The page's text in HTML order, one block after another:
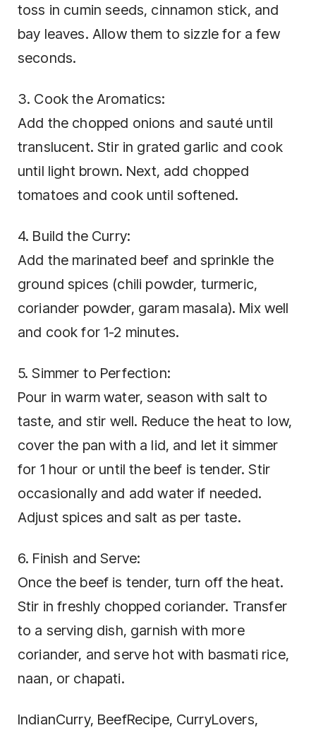
toss in cumin seeds, cinnamon stick, and
bay leaves. Allow them to sizzle for a few
seconds.
3. Cook the Aromatics:
Add the chopped onions and sauté until
translucent. Stir in grated garlic and cook
until light brown. Next, add chopped
tomatoes and cook until softened.
4. Build the Curry:
Add the marinated beef and sprinkle the
ground spices (chili powder, turmeric,
coriander powder, garam masala). Mix well
and cook for 1-2 minutes.
5. Simmer to Perfection:
Pour in warm water, season with salt to
taste, and stir well. Reduce the heat to low,
cover the pan with a lid, and let it simmer
for 1 hour or until the beef is tender. Stir
occasionally and add water if needed.
Adjust spices and salt as per taste.
6. Finish and Serve:
Once the beef is tender, turn off the heat.
Stir in freshly chopped coriander. Transfer
to a serving dish, garnish with more
coriander, and serve hot with basmati rice,
naan, or chapati.
IndianCurry, BeefRecipe, CurryLovers,